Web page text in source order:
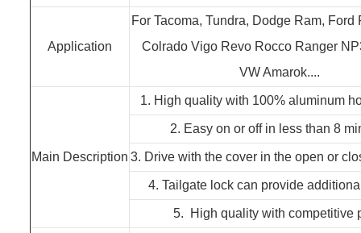
Application
For Tacoma, Tundra, Dodge Ram, Ford
Colrado Vigo Revo Rocco Ranger
VW Amarok....
Main Description
1. High quality with 100% aluminum
2. Easy on or off in less than 8
3. Drive with the cover in the open or
4. Tailgate lock can provide
5. High quality with competitive